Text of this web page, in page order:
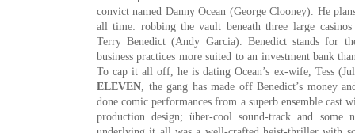
convict named Danny Ocean (George Clooney). He
all time: robbing the vault beneath three large casinos
Terry Benedict (Andy Garcia). Benedict stands for
business practices more suited to an investment bank
To cap it all off, he is dating Ocean’s ex-wife, Tess
ELEVEN, the gang has made off Benedict’s money
done comic performances from a superb ensemble cast
production design; über-cool sound-track and some